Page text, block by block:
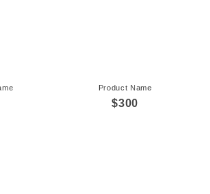
Product Name
$300